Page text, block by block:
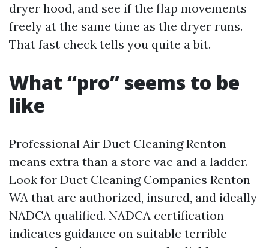
dryer hood, and see if the flap movements
freely at the same time as the dryer runs.
That fast check tells you quite a bit.
What “pro” seems to be
like
Professional Air Duct Cleaning Renton
means extra than a store vac and a ladder.
Look for Duct Cleaning Companies Renton
WA that are authorized, insured, and ideally
NADCA qualified. NADCA certification
indicates guidance on suitable terrible